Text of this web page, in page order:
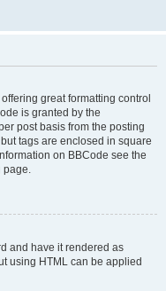
great formatting control
is granted by the
post basis from the posting
tags are enclosed in square
on BBCode see the
page.
and have it rendered as
using HTML can be applied